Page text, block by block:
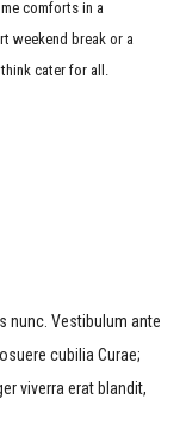
comforts in a
weekend break or a
cater for all.
nunc. Vestibulum ante
cubilia Curae;
viverra erat blandit,